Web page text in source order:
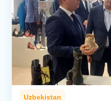
Regions
Iran
Central Asia
Economics
Uzbekistan